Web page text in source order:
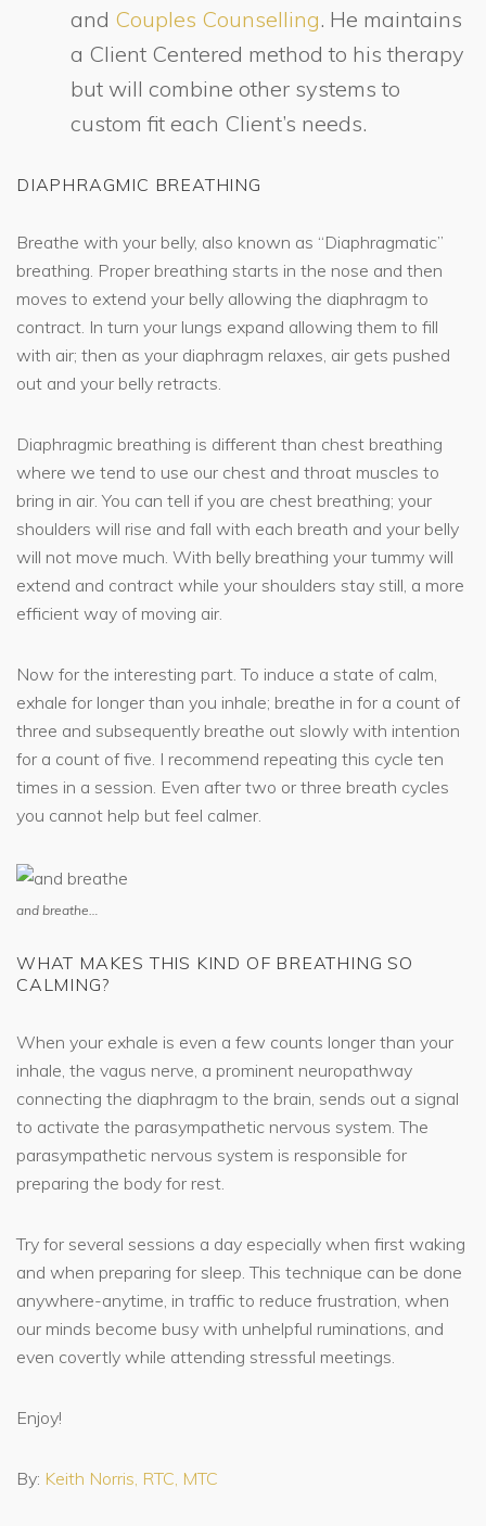
and Couples Counselling. He maintains
a Client Centered method to his therapy
but will combine other systems to
custom fit each Client’s needs.
DIAPHRAGMIC BREATHING
Breathe with your belly, also known as “Diaphragmatic”
breathing. Proper breathing starts in the nose and then
moves to extend your belly allowing the diaphragm to
contract. In turn your lungs expand allowing them to fill
with air; then as your diaphragm relaxes, air gets pushed
out and your belly retracts.
Diaphragmic breathing is different than chest breathing
where we tend to use our chest and throat muscles to
bring in air. You can tell if you are chest breathing; your
shoulders will rise and fall with each breath and your belly
will not move much. With belly breathing your tummy will
extend and contract while your shoulders stay still, a more
efficient way of moving air.
Now for the interesting part. To induce a state of calm,
exhale for longer than you inhale; breathe in for a count of
three and subsequently breathe out slowly with intention
for a count of five. I recommend repeating this cycle ten
times in a session. Even after two or three breath cycles
you cannot help but feel calmer.
and breathe…
WHAT MAKES THIS KIND OF BREATHING SO
CALMING?
When your exhale is even a few counts longer than your
inhale, the vagus nerve, a prominent neuropathway
connecting the diaphragm to the brain, sends out a signal
to activate the parasympathetic nervous system. The
parasympathetic nervous system is responsible for
preparing the body for rest.
Try for several sessions a day especially when first waking
and when preparing for sleep. This technique can be done
anywhere-anytime, in traffic to reduce frustration, when
our minds become busy with unhelpful ruminations, and
even covertly while attending stressful meetings.
Enjoy!
By: Keith Norris, RTC, MTC